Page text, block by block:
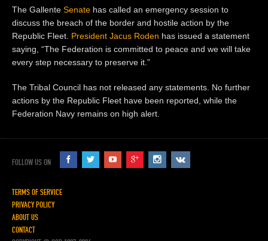
The Gallente Senate has called an emergency session to
discuss the breach of the border and hostile action by the
Republic Fleet. President Jacus Roden has issued a statement
saying, “The Federation is committed to peace and we will take
every step necessary to preserve it.”
The Tribal Council has not released any statements. No further
actions by the Republic Fleet have been reported, while the
Federation Navy remains on high alert.
FOLLOW US ON
TERMS OF SERVICE
PRIVACY POLICY
ABOUT US
CONTACT